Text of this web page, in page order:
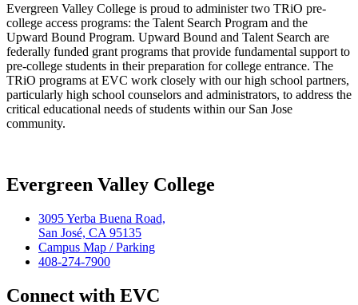
Evergreen Valley College is proud to administer two TRiO pre-
college access programs: the Talent Search Program and the
Upward Bound Program. Upward Bound and Talent Search are
federally funded grant programs that provide fundamental support to
pre-college students in their preparation for college entrance. The
TRiO programs at EVC work closely with our high school partners,
particularly high school counselors and administrators, to address the
critical educational needs of students within our San Jose
community.
Evergreen Valley College
3095 Yerba Buena Road,
San José, CA 95135
Campus Map / Parking
408-274-7900
Connect with EVC